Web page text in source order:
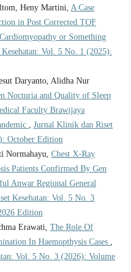
Heny Martini, A Case
in Post Corrected TOF
or Something
Vol. 5 No. 1 (2025):
Daryanto, Alidha Nur
Nocturia and Quality of Sleep
Faculty Brawijaya
Jurnal Klinik dan Riset
October Edition
Normahayu, Chest X-Ray
Patients Confirmed By Gen
Anwar Regional General
Kesehatan: Vol. 5 No. 3
Edition
Erawati, The Role Of
In Haemopthysis Cases
Vol. 5 No. 3 (2026): Volume